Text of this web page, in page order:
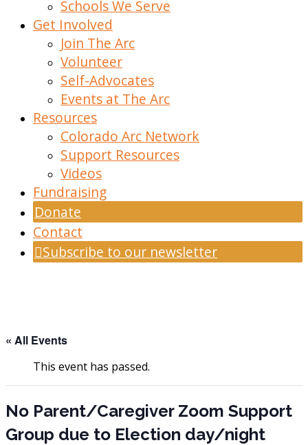
Schools We Serve
Get Involved
Join The Arc
Volunteer
Self-Advocates
Events at The Arc
Resources
Colorado Arc Network
Support Resources
Videos
Fundraising
Donate
Contact
Subscribe to our newsletter
« All Events
This event has passed.
No Parent/Caregiver Zoom Support
Group due to Election day/night